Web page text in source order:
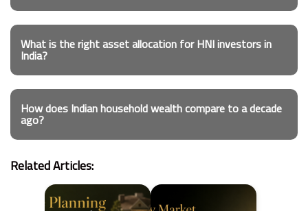
What is the right asset allocation for HNI investors in
India?
How does Indian household wealth compare to a decade
ago?
Related Articles: